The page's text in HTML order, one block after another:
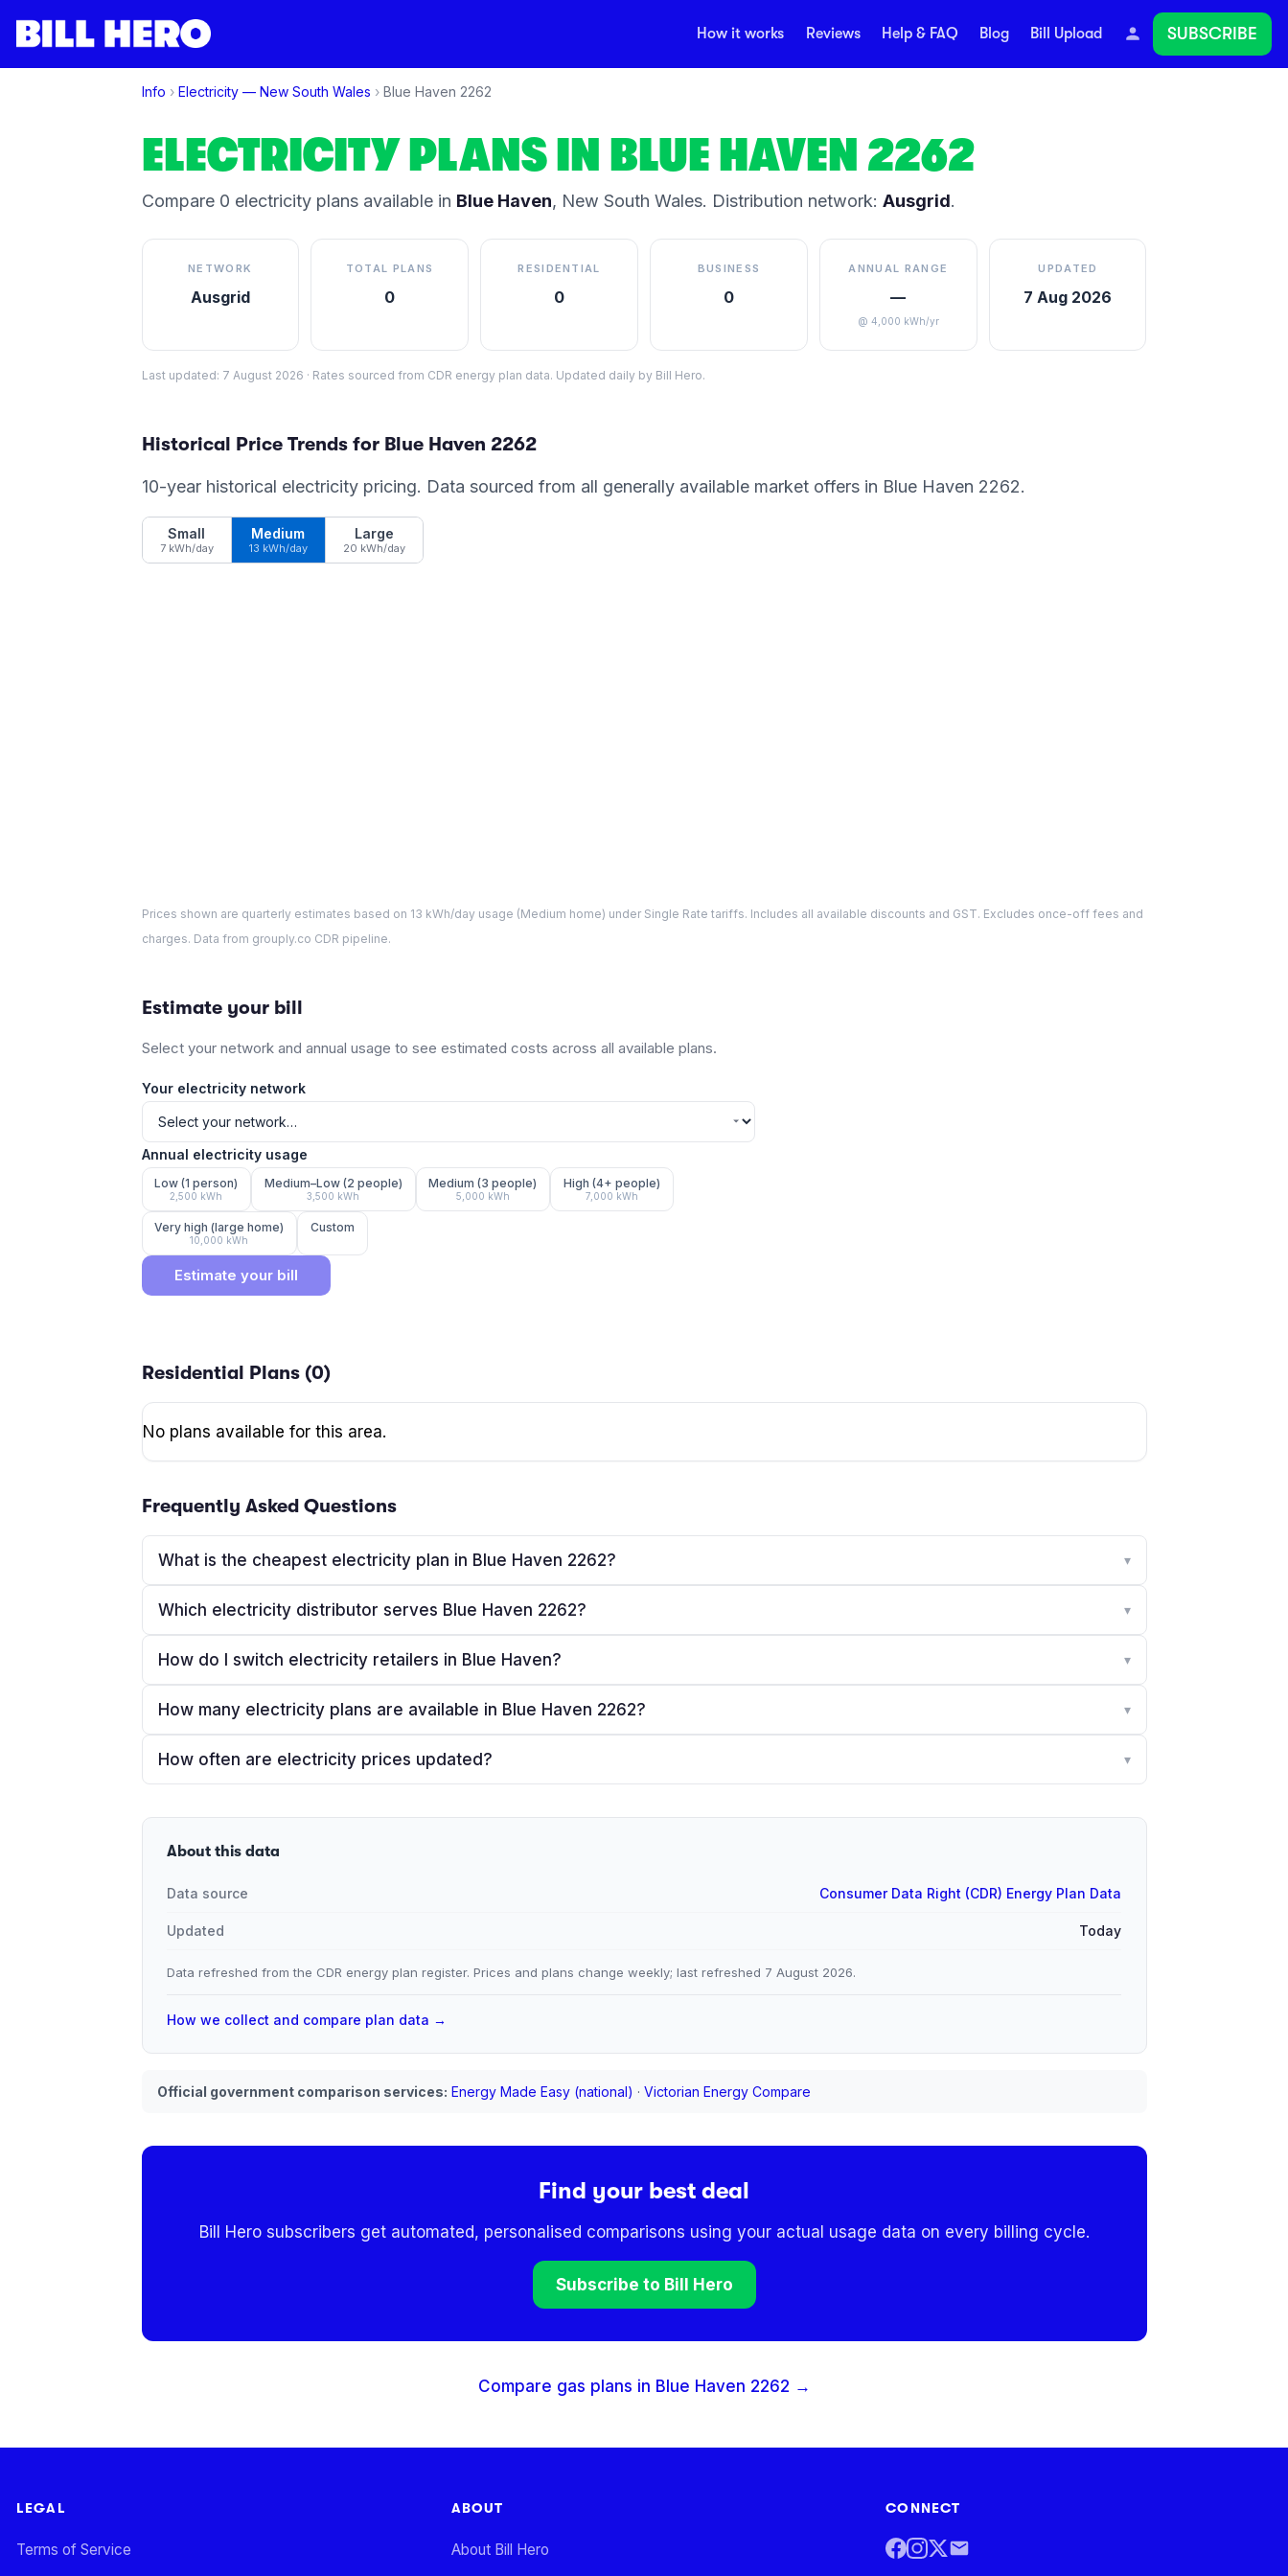
How it works Reviews Help & FAQ Blog Bill Upload SUBSCRIBE
Info › Electricity — New South Wales › Blue Haven 2262
ELECTRICITY PLANS IN BLUE HAVEN 2262
Compare 0 electricity plansavailable in Blue Haven, New South Wales. Distribution network: Ausgrid.
NETWORK
Ausgrid
TOTAL PLANS
0
RESIDENTIAL
0
BUSINESS
0
ANNUAL RANGE
—
@ 4,000 kWh/yr
UPDATED
7 Aug 2026
Last updated: 7 August 2026 · Rates sourced from CDR energy plan data. Updated daily by Bill Hero.
Historical Price Trends for Blue Haven 2262
10-year historical electricity pricing. Data sourced from all generally available market offers in Blue Haven 2262.
Small
7 kWh/day
Medium
13 kWh/day
Large
20 kWh/day
Prices shown are quarterly estimates based on 13 kWh/day usage (Medium home) under Single Rate tariffs. Includes all available discounts and GST. Excludes once-off fees and
charges. Data from grouply.co CDR pipeline.
Estimate your bill
Select your network and annual usage to see estimated costs across all available plans.
Your electricity network
Annual electricity usage
Low (1 person)
2,500 kWh
Medium–Low (2 people)
3,500 kWh
Medium (3 people)
5,000 kWh
High (4+ people)
7,000 kWh
Very high (large home)
10,000 kWh
Custom
Estimate your bill
Residential Plans (0)
No plans available for this area.
Frequently Asked Questions
What is the cheapest electricity plan in Blue Haven 2262? ▾
Which electricity distributor serves Blue Haven 2262? ▾
How do I switch electricity retailers in Blue Haven? ▾
How many electricity plans are available in Blue Haven 2262? ▾
How often are electricity prices updated? ▾
About this data
Data source Consumer Data Right (CDR) Energy Plan Data
Updated Today
Data refreshed from the CDR energy plan register. Prices and plans change weekly; last refreshed 7 August 2026.
How we collect and compare plan data →
Official government comparison services: Energy Made Easy (national) · Victorian Energy Compare
Find your best deal
Bill Hero subscribers get automated, personalised comparisons using your actual usage data on every billing cycle.
Subscribe to Bill Hero
Compare gas plans in Blue Haven 2262 →
LEGAL
Terms of Service
ABOUT
About Bill Hero
CONNECT